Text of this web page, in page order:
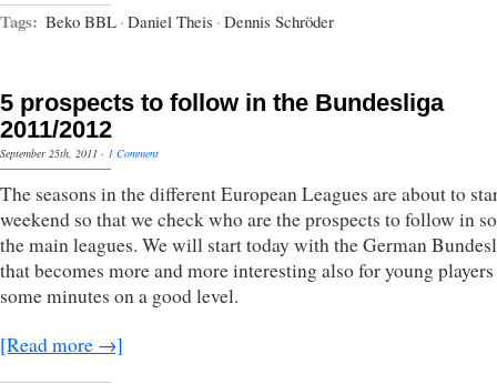
Tags: Beko BBL · Daniel Theis · Dennis Schröder
5 prospects to follow in the Bundesliga
2011/2012
September 25th, 2011 · 1 Comment
The seasons in the different European Leagues are about to
weekend so that we check who are the prospects to follow in
the main leagues. We will start today with the German
that becomes more and more interesting also for young
some minutes on a good level.
[Read more →]